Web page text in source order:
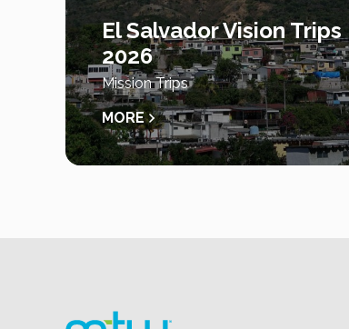
El Salvador Vision Trips |
2026
Mission Trips
MORE